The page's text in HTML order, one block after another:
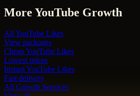
More YouTube Growth
All YouTube Likes
View packages
CheapYouTube Likes
Lowest prices
InstantYouTube Likes
Fast delivery
All Growth Services